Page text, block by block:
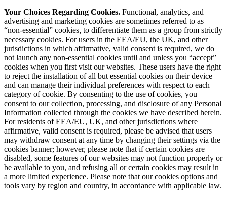
Your Choices Regarding Cookies. Functional, analytics, and
advertising and marketing cookies are sometimes referred to as
“non-essential” cookies, to differentiate them as a group from strictly
necessary cookies. For users in the EEA/EU, the UK, and other
jurisdictions in which affirmative, valid consent is required, we do
not launch any non-essential cookies until and unless you “accept”
cookies when you first visit our websites. These users have the right
to reject the installation of all but essential cookies on their device
and can manage their individual preferences with respect to each
category of cookie. By consenting to the use of cookies, you
consent to our collection, processing, and disclosure of any Personal
Information collected through the cookies we have described herein.
For residents of EEA/EU, UK, and other jurisdictions where
affirmative, valid consent is required, please be advised that users
may withdraw consent at any time by changing their settings via the
cookies banner; however, please note that if certain cookies are
disabled, some features of our websites may not function properly or
be available to you, and refusing all or certain cookies may result in
a more limited experience. Please note that our cookies options and
tools vary by region and country, in accordance with applicable law.